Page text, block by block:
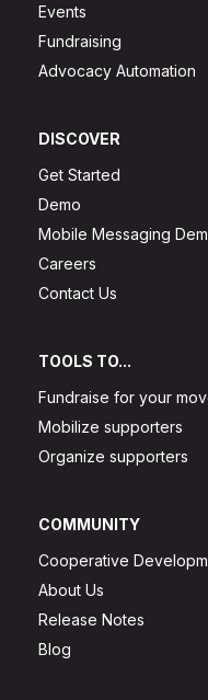
Events
Fundraising
Advocacy Automation
DISCOVER
Get Started
Demo
Mobile Messaging
Careers
Contact Us
TOOLS TO...
Fundraise for your
Mobilize supporters
Organize supporters
COMMUNITY
Cooperative
About Us
Release Notes
Blog